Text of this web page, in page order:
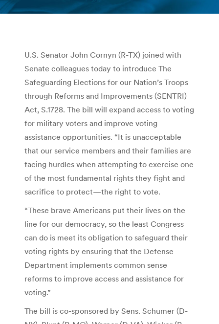
You are here:
U.S. Senator John Cornyn (R-TX) joined with
Senate colleagues today to introduce The
Safeguarding Elections for our Nation’s Troops
through Reforms and Improvements (SENTRI)
Act, S.1728. The bill will expand access to voting
for military voters and improve voting
assistance opportunities. “It is unacceptable
that our service members and their families are
facing hurdles when attempting to exercise one
of the most fundamental rights they fight and
sacrifice to protect—the right to vote.
“These brave Americans put their lives on the
line for our democracy, so the least Congress
can do is meet its obligation to safeguard their
voting rights by ensuring that the Defense
Department implements common sense
reforms to improve access and assistance for
voting.”
The bill is co-sponsored by Sens. Schumer (D-